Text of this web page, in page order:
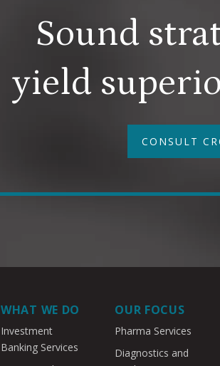
Sound
yield
CONSULT
WHAT WE DO
Investment
Banking Services
OUR FOCUS
Pharma Services
Diagnostics and